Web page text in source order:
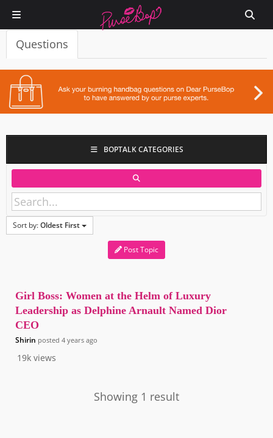
Questions
BOPTALK CATEGORIES
Sort by:Oldest First
Post Topic
19k views
Girl Boss: Women at the Helm of Luxury
Leadership as Delphine Arnault Named Dior
CEO
Shirin posted 4 years ago
Showing 1 result